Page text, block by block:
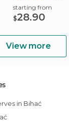
starting from
$28.90
View more
in Bihać